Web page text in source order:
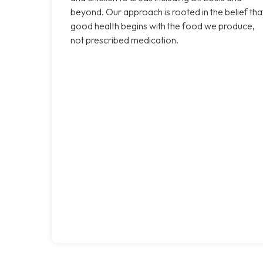
beyond. Our approach is rooted in the belief
good health begins with the food we produce,
not prescribed medication.